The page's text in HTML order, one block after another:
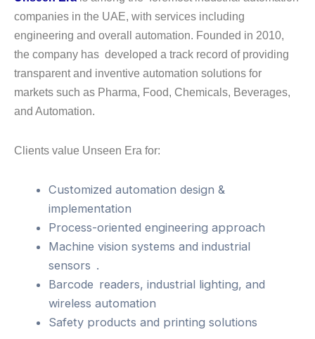
companies in the UAE, with services including
engineering and overall automation. Founded in 2010,
the company has developed a track record of providing
transparent and inventive automation solutions for
markets such as Pharma, Food, Chemicals, Beverages,
and Automation.
Clients value Unseen Era for:
Customized automation design &
implementation
Process-oriented engineering approach
Machine vision systems and industrial
sensors .
Barcode readers, industrial lighting, and
wireless automation
Safety products and printing solutions